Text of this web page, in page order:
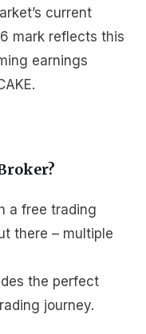
current
mark reflects this
earnings
a free trading
there – multiple
the perfect
journey.